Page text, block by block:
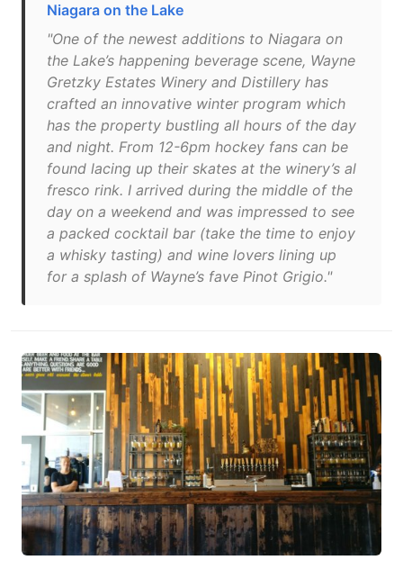
Niagara on the Lake
"One of the newest additions to Niagara on
the Lake’s happening beverage scene, Wayne
Gretzky Estates Winery and Distillery has
crafted an innovative winter program which
has the property bustling all hours of the day
and night. From 12-6pm hockey fans can be
found lacing up their skates at the winery’s al
fresco rink. I arrived during the middle of the
day on a weekend and was impressed to see
a packed cocktail bar (take the time to enjoy
a whisky tasting) and wine lovers lining up
for a splash of Wayne’s fave Pinot Grigio."